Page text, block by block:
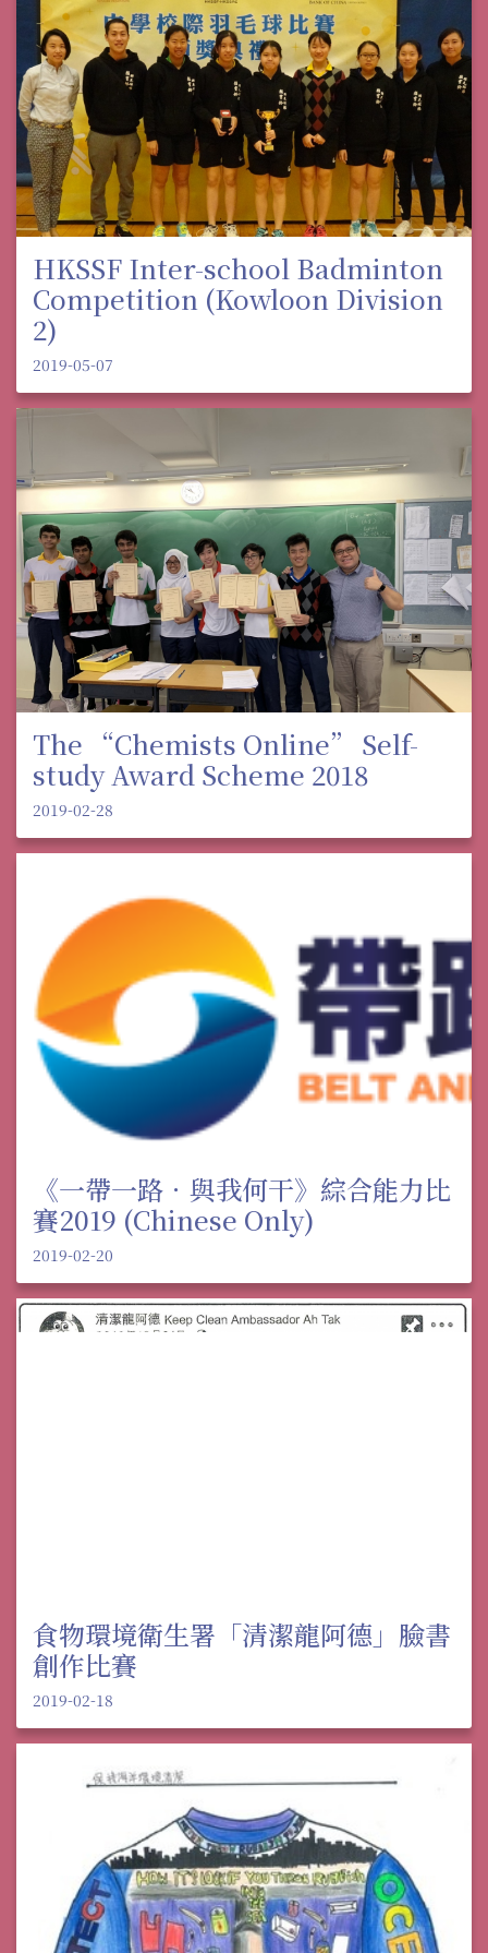
HKSSF Inter-school Badminton
Competition (Kowloon Division
2)
2019-05-07
The “Chemists Online” Self-
study Award Scheme 2018
2019-02-28
《一帶一路．與我何干》綜合能力比
賽2019 (Chinese Only)
2019-02-20
食物環境衛生署「清潔龍阿德」臉書
創作比賽
2019-02-18